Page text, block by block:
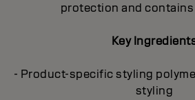
protection and
Key
- Product-specific styling
styling